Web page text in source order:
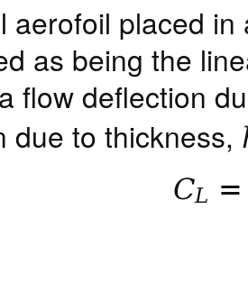
aerofoil placed
as being the
flow deflection
due to thickness,
CL =